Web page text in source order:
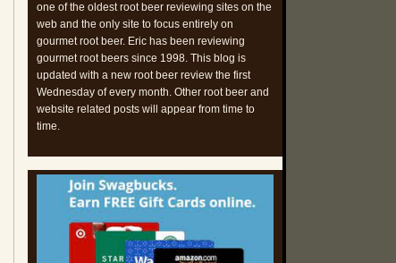
one of the oldest root beer reviewing sites on the
web and the only site to focus entirely on
gourmet root beer. Eric has been reviewing
gourmet root beers since 1998. This blog is
updated with a new root beer review the first
Wednesday of every month. Other root beer and
website related posts will appear from time to
time.